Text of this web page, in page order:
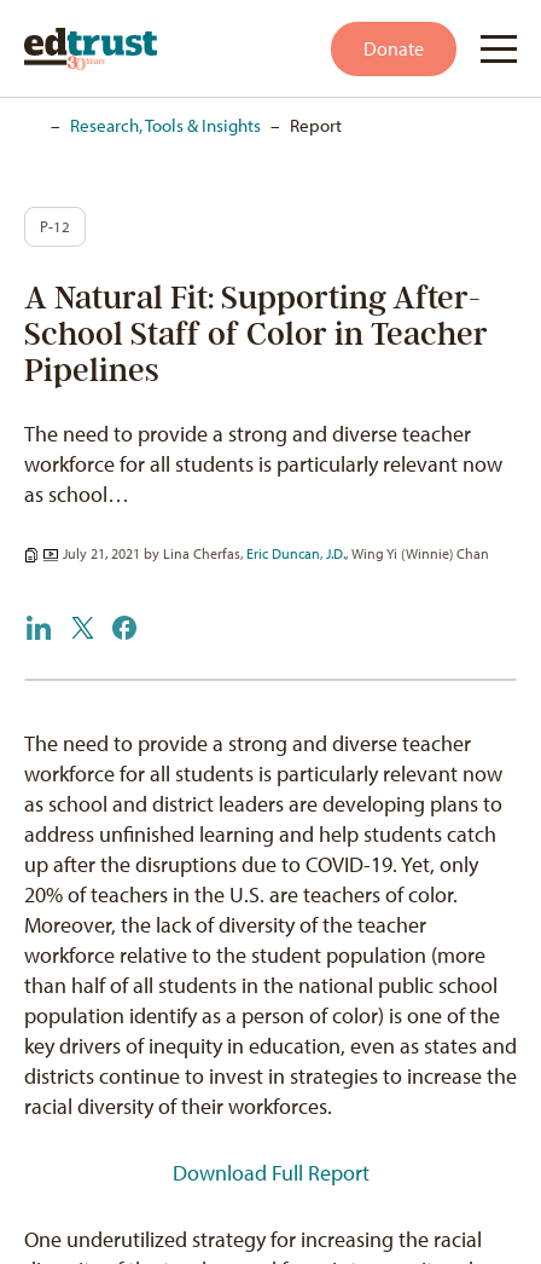
Donate
– Research, Tools & Insights – Report
P-12
A Natural Fit: Supporting After-
School Staff of Color in Teacher
Pipelines
The need to provide a strong and diverse teacher
workforce for all students is particularly relevant now
as school…
July 21, 2021 by Lina Cherfas, Eric Duncan, J.D., Wing Yi (Winnie) Chan
The need to provide a strong and diverse teacher
workforce for all students is particularly relevant now
as school and district leaders are developing plans to
address unfinished learning and help students catch
up after the disruptions due to COVID-19. Yet, only
20% of teachers in the U.S. are teachers of color.
Moreover, the lack of diversity of the teacher
workforce relative to the student population (more
than half of all students in the national public school
population identify as a person of color) is one of the
key drivers of inequity in education, even as states and
districts continue to invest in strategies to increase the
racial diversity of their workforces.
Download Full Report
One underutilized strategy for increasing the racial